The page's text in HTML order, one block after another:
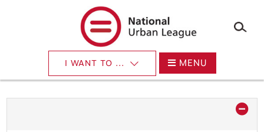
×
I WANT TO ... MENU